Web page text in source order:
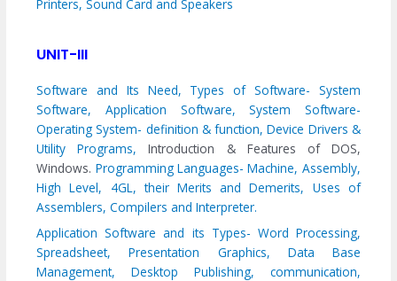
Printers, Sound Card and Speakers
UNIT-III
Software and Its Need, Types of Software- System
Software, Application Software, System Software-
Operating System- definition & function, Device Drivers &
Utility Programs, Introduction & Features of DOS,
Windows. Programming Languages- Machine, Assembly,
High Level, 4GL, their Merits and Demerits, Uses of
Assemblers, Compilers and Interpreter.
Application Software and its Types- Word Processing,
Spreadsheet, Presentation Graphics, Data Base
Management, Desktop Publishing, communication,